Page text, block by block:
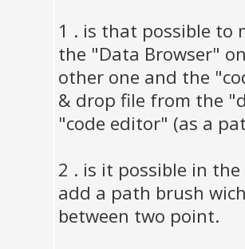
1 . is that possible to
the "Data Browser"
other one and the
& drop file from the
"code editor" (as a
2 . is it possible in
add a path brush
between two point.